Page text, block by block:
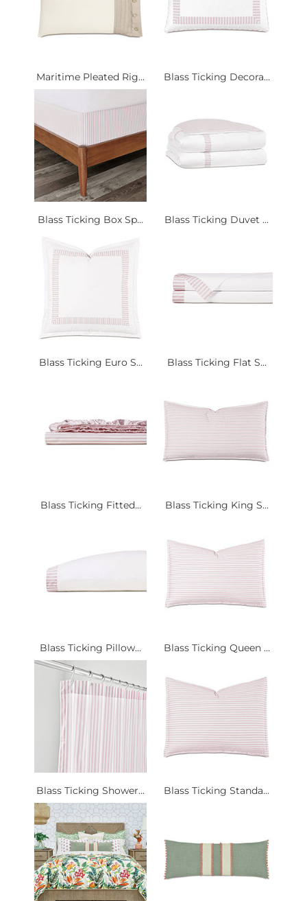
Maritime Pleated Rig... Blass Ticking Decora...
Blass Ticking Box Sp... Blass Ticking Duvet ...
Blass Ticking Euro S... Blass Ticking Flat S...
Blass Ticking Fitted... Blass Ticking King S...
Blass Ticking Pillow... Blass Ticking Queen ...
Blass Ticking Shower... Blass Ticking Standa...